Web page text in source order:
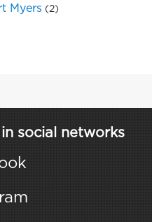
Myers (2)
social networks